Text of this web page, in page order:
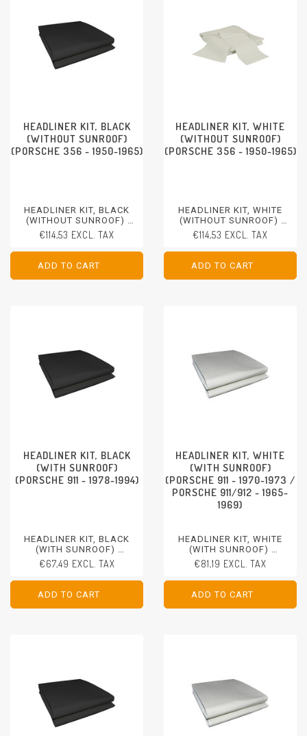
HEADLINER KIT, BLACK
(WITHOUT SUNROOF)
(PORSCHE 356 - 1950-1965)
HEADLINER KIT, BLACK
(WITHOUT SUNROOF)
PORSCHE 356 - 1950-1965
€114,53 EXCL. TAX
ADD TO CART
ADD TO CART
HEADLINER KIT, WHITE
(WITHOUT SUNROOF)
(PORSCHE 356 - 1950-1965)
HEADLINER KIT, WHITE
(WITHOUT SUNROOF)
PORSCHE 356 - 1950-1965
€114,53 EXCL. TAX
ADD TO CART
ADD TO CART
HEADLINER KIT, BLACK
(WITH SUNROOF)
(PORSCHE 911 - 1978-1994)
HEADLINER KIT, BLACK
(WITH SUNROOF)
PORSCHE 911 - 1978-1994
€67,49 EXCL. TAX
ADD TO CART
ADD TO CART
HEADLINER KIT, WHITE
(WITH SUNROOF)
(PORSCHE 911 - 1970-1973 /
PORSCHE 911/912 - 1965-
1969)
HEADLINER KIT, WHITE
(WITH SUNROOF)
PORSCHE 911 - 1970-1973
PORSCHE 911/912 - 1965-
1969
€81,19 EXCL. TAX
ADD TO CART
ADD TO CART